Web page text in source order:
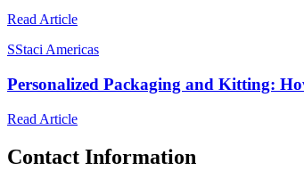
Read Article
SStaci Americas
Personalized Packaging and Kitting:
Read Article
Contact Information